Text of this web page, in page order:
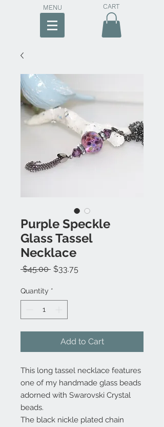
MENU CART
Purple Speckle
Glass Tassel
Necklace
$45.00 Regular
$33.75
Quantity *
Add to Cart
This long tassel necklace features
one of my handmade glass beads
adorned with Swarovski Crystal
beads.
The black nickle plated chain